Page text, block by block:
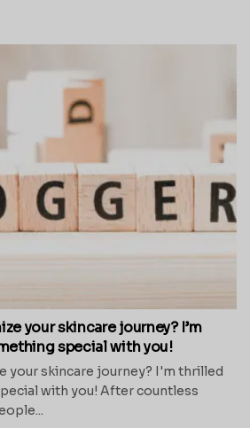
your skincare journey? I’m
special with you!
your skincare journey? I'm thrilled
with you! After countless